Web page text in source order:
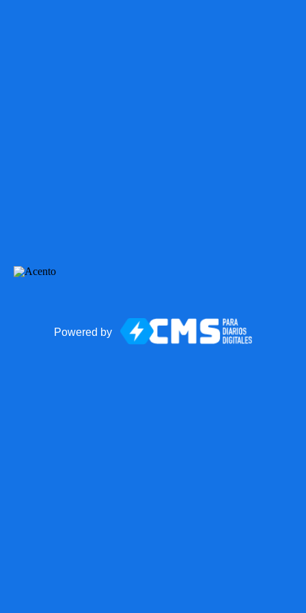
Powered by